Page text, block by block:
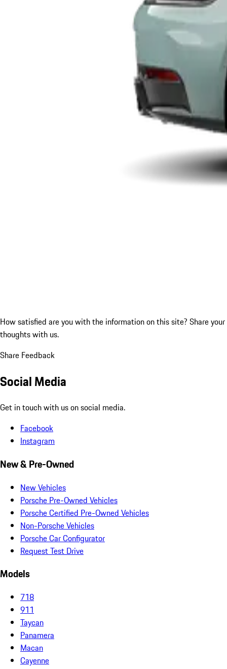
How satisfied are you with the information on this site? Share your
thoughts with us.
Share Feedback
Social Media
Get in touch with us on social media.
Facebook
Instagram
New & Pre-Owned
New Vehicles
Porsche Pre-Owned Vehicles
Porsche Certified Pre-Owned Vehicles
Non-Porsche Vehicles
Porsche Car Configurator
Request Test Drive
Models
718
911
Taycan
Panamera
Macan
Cayenne